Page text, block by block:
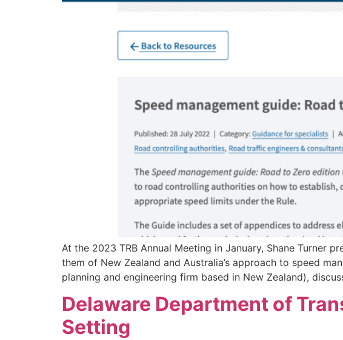
At the 2023 TRB Annual Meeting in January, Shane Turner
them of New Zealand and Australia’s approach to speed
planning and engineering firm based in New Zealand),
Delaware Department of
Setting